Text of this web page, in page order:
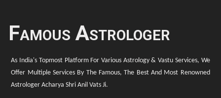
Famous Astrologer
As India's Topmost Platform For Various Astrology & Vastu Services, We
Offer Multiple Services By The Famous, The Best And Most Renowned
Astrologer Acharya Shri Anil Vats Ji.